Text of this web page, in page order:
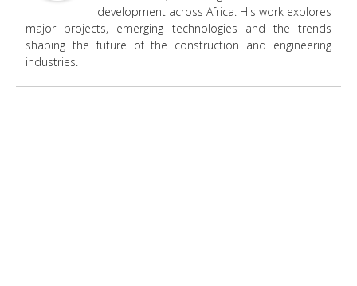
development across Africa. His work explores
major projects, emerging technologies and the trends
shaping the future of the construction and engineering
industries.